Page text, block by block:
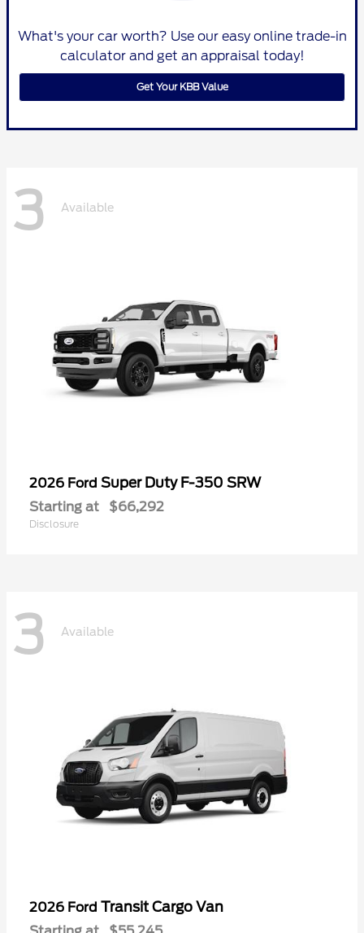
What's your car worth? Use our easy online trade-in
calculator and get an appraisal today!
Get Your KBB Value
3 Available
2026 Ford Super Duty F-350 SRW
Starting at $66,292
Disclosure
3 Available
2026 Ford Transit Cargo Van